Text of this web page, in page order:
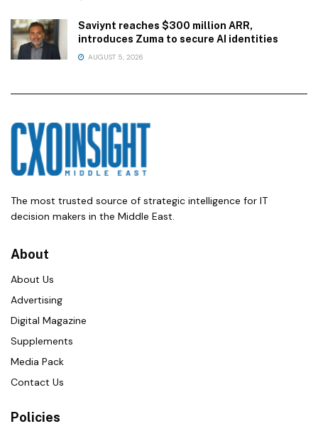
Saviynt reaches $300 million ARR,
introduces Zuma to secure AI identities
AUGUST 5, 2026
The most trusted source of strategic intelligence for IT
decision makers in the Middle East.
About
About Us
Advertising
Digital Magazine
Supplements
Media Pack
Contact Us
Policies